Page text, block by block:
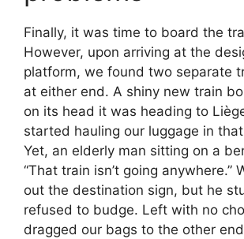
Finally, it was time to board the
However, upon arriving at the
platform, we found two separate
at either end. A shiny new train
on its head it was heading to
started hauling our luggage in
Yet, an elderly man sitting on a
“That train isn’t going anywhere.”
out the destination sign, but he
refused to budge. Left with no
dragged our bags to the other